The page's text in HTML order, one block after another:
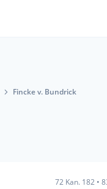
Fincke v. Bundrick
72 Kan. 182•